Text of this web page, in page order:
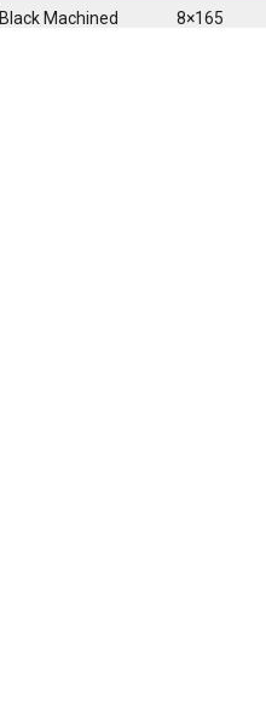
Black Machined 8×165